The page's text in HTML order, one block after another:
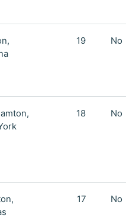
19 No
18 No
17 No